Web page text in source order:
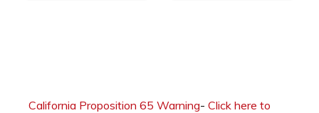
California Proposition 65 Warning- Click here to